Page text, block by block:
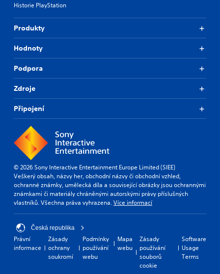
Historie PlayStation
Produkty
Hodnoty
Podpora
Zdroje
Připojení
© 2026 Sony Interactive Entertainment Europe Limited (SIEE)
Veškerý obsah, názvy her, obchodní názvy či obchodní vzhled,
ochranné známky, umělecká díla a související obrázky jsou ochrannými
známkami či materiály chráněnými autorskými právy příslušných
vlastníků. Všechna práva vyhrazena.Více informací
Česká republika
Právní
informace
Zásady
ochrany
soukromí
Podmínky
používání
webu
Mapa
webu
Zásady
používání
souborů
cookie
Software
Usage
Terms